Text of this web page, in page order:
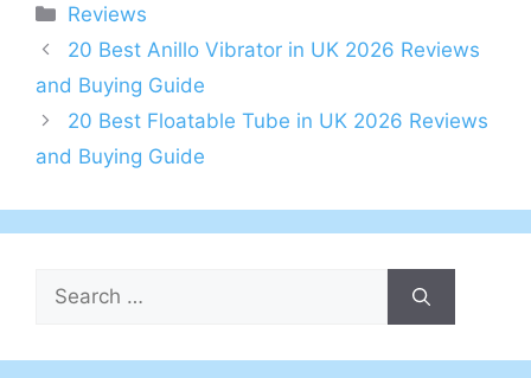
Categories
Reviews
Post
navigation
20 Best Anillo Vibrator in UK 2026 Reviews
and Buying Guide
20 Best Floatable Tube in UK 2026 Reviews
and Buying Guide
Search
for: